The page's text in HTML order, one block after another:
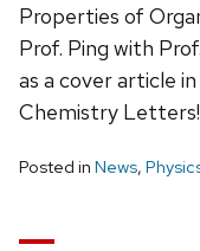
Properties of
Prof. Ping with
as a cover article
Chemistry Letters!
Posted in News,